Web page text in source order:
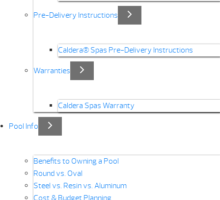
Pre-Delivery Instructions
Caldera® Spas Pre-Delivery Instructions
Warranties
Caldera Spas Warranty
Pool Info
Benefits to Owning a Pool
Round vs. Oval
Steel vs. Resin vs. Aluminum